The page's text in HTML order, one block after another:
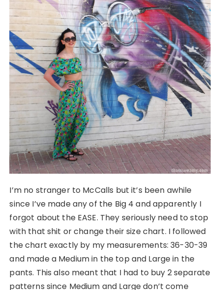
I’m no stranger to McCalls but it’s been awhile
since I’ve made any of the Big 4 and apparently I
forgot about the EASE. They seriously need to stop
with that shit or change their size chart. I followed
the chart exactly by my measurements: 36-30-39
and made a Medium in the top and Large in the
pants. This also meant that I had to buy 2 separate
patterns since Medium and Large don’t come